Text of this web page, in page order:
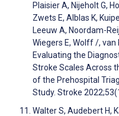
Plaisier A, Nijeholt G,
Zwets E, Alblas K,
Leeuw A, Noordam-
Wiegers E, Wolff /, van
Evaluating the
Stroke Scales Across
of the Prehospital
Study. Stroke
Walter S, Audebert H,